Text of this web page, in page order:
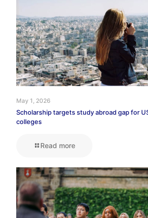
May 1, 2026
Scholarship targets study abroad gap for
colleges
Read more